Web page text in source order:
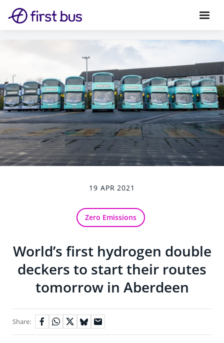
19 APR 2021
Zero Emissions
World’s first hydrogen double
deckers to start their routes
tomorrow in Aberdeen
Share: